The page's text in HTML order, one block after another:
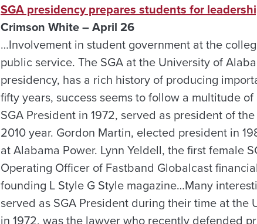
SGA presidency prepares students for
Crimson White – April 26
…Involvement in student government at the
public service. The SGA at the University of
presidency, has a rich history of producing
fifty years, success seems to follow a multitude
SGA President in 1972, served as president of
2010 year. Gordon Martin, elected president in
at Alabama Power. Lynn Yeldell, the first female
Operating Officer of Fastband Globalcast
founding L Style G Style magazine…Many
served as SGA President during their time at
in 1972, was the lawyer who recently defended